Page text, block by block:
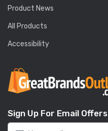
Product News
All Products
Accessibility
Sign Up For Email Offers